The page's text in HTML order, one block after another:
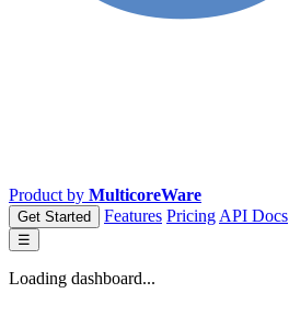
Product by MulticoreWare
Get Started Features Pricing API Docs
☰
Loading dashboard...